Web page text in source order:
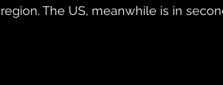
region. The US, meanwhile is in